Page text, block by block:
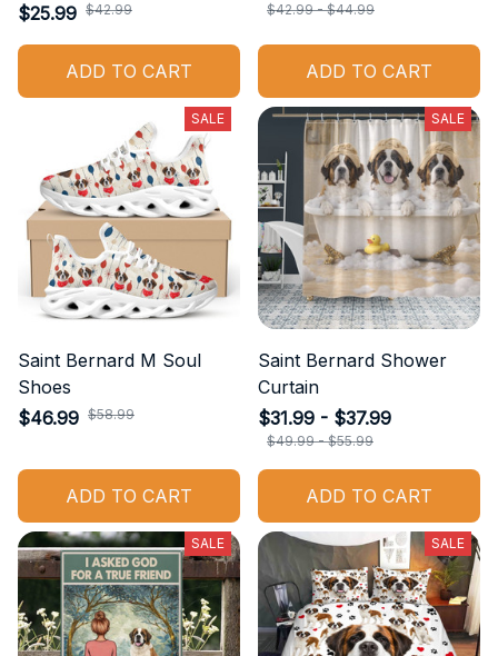
$25.99 $42.99
ADD TO CART
$42.99 - $44.99
ADD TO CART
SALE
Saint Bernard M Soul
Shoes
$46.99 $58.99
ADD TO CART
SALE
Saint Bernard Shower
Curtain
$31.99 - $37.99
$49.99 - $55.99
ADD TO CART
SALE SALE